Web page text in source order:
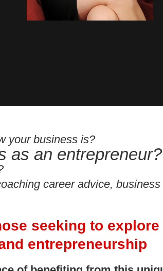
your business is?
as an entrepreneur?
career advice,
seeking to explore
entrepreneurship